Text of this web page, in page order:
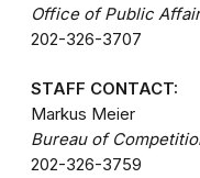
Office of Public
202-326-3707
STAFF CONTACT:
Markus Meier
Bureau of
202-326-3759